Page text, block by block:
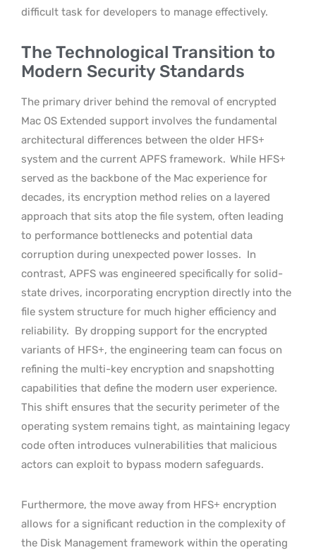
difficult task for developers to manage effectively.
The Technological Transition to
Modern Security Standards
The primary driver behind the removal of encrypted
Mac OS Extended support involves the fundamental
architectural differences between the older HFS+
system and the current APFS framework. While HFS+
served as the backbone of the Mac experience for
decades, its encryption method relies on a layered
approach that sits atop the file system, often leading
to performance bottlenecks and potential data
corruption during unexpected power losses. In
contrast, APFS was engineered specifically for solid-
state drives, incorporating encryption directly into the
file system structure for much higher efficiency and
reliability. By dropping support for the encrypted
variants of HFS+, the engineering team can focus on
refining the multi-key encryption and snapshotting
capabilities that define the modern user experience.
This shift ensures that the security perimeter of the
operating system remains tight, as maintaining legacy
code often introduces vulnerabilities that malicious
actors can exploit to bypass modern safeguards.
Furthermore, the move away from HFS+ encryption
allows for a significant reduction in the complexity of
the Disk Management framework within the operating